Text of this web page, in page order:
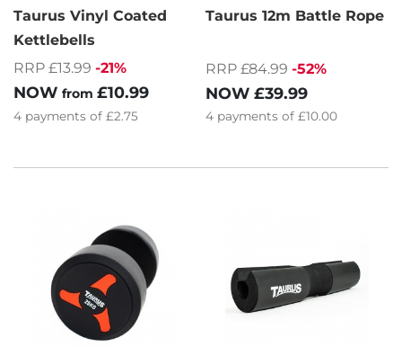
Taurus Vinyl Coated
Kettlebells
RRP £13.99 -21%
NOW from £10.99
4 payments of £2.75
Taurus 12m Battle Rope
RRP £84.99 -52%
NOW £39.99
4 payments of £10.00